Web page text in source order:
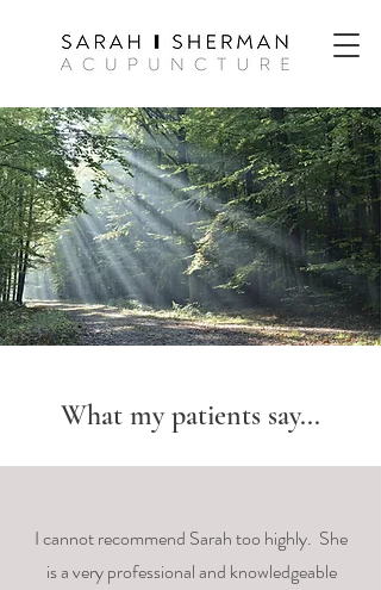
What my patients say...
I cannot recommend Sarah too highly. She
is a very professional and knowledgeable